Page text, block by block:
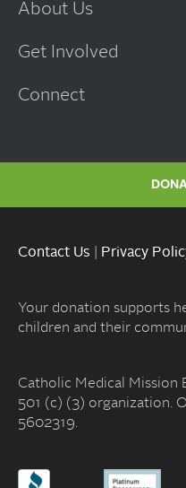
About Us
Get Involved
Connect
Contact Us Privacy
Your donation supports
children and their
Catholic Medical Mission
501 (c) (3) organization.
5602319.